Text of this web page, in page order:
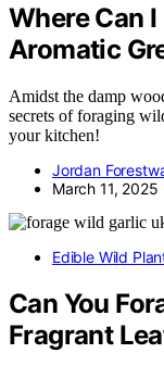
Where Can
Aromatic
Amidst the damp
secrets of foraging
your kitchen!
Jordan
March 11, 2025
Edible Wild
Can You
Fragrant